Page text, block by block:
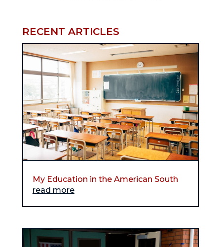
RECENT ARTICLES
My Education in the American South
read more